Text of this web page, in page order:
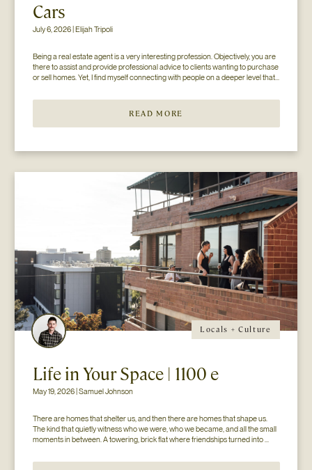
Cars
July 6, 2026 | Elijah Tripoli
Being a real estate agent is a very interesting profession. Objectively, you are
there to assist and provide professional advice to clients wanting to purchase
or sell homes. Yet, I find myself connecting with people on a deeper level that
READ MORE
Locals + Culture
Life in Your Space | 1100 e
May 19, 2026 | Samuel Johnson
There are homes that shelter us, and then there are homes that shape us.
The kind that quietly witness who we were, who we became, and all the small
moments in between. A towering, brick flat where friendships turned into